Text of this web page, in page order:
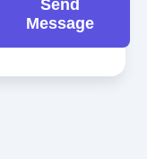
Send
Message